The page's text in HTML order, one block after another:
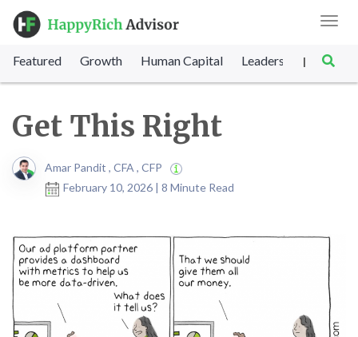
Featured Growth Human Capital Leadership |
Get This Right
Amar Pandit , CFA , CFP
February 10, 2026 | 8 Minute Read